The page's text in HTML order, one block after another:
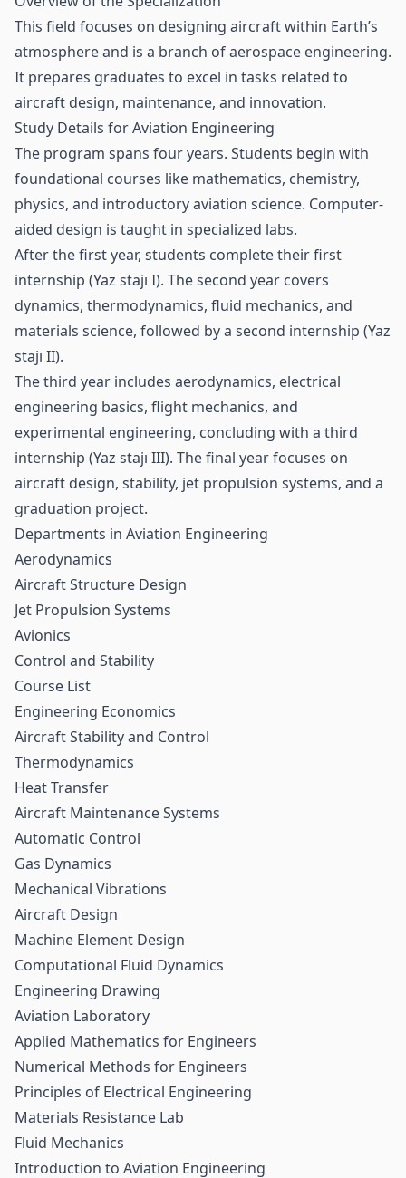
This field focuses on designing aircraft within Earth’s
atmosphere and is a branch of aerospace engineering.
It prepares graduates to excel in tasks related to
aircraft design, maintenance, and innovation.
Study Details for Aviation Engineering
The program spans four years. Students begin with
foundational courses like mathematics, chemistry,
physics, and introductory aviation science. Computer-
aided design is taught in specialized labs.
After the first year, students complete their first
internship (Yaz stajı I). The second year covers
dynamics, thermodynamics, fluid mechanics, and
materials science, followed by a second internship (Yaz
stajı II).
The third year includes aerodynamics, electrical
engineering basics, flight mechanics, and
experimental engineering, concluding with a third
internship (Yaz stajı III). The final year focuses on
aircraft design, stability, jet propulsion systems, and a
graduation project.
Departments in Aviation Engineering
Aerodynamics
Aircraft Structure Design
Jet Propulsion Systems
Avionics
Control and Stability
Course List
Engineering Economics
Aircraft Stability and Control
Thermodynamics
Heat Transfer
Aircraft Maintenance Systems
Automatic Control
Gas Dynamics
Mechanical Vibrations
Aircraft Design
Machine Element Design
Computational Fluid Dynamics
Engineering Drawing
Aviation Laboratory
Applied Mathematics for Engineers
Numerical Methods for Engineers
Principles of Electrical Engineering
Materials Resistance Lab
Fluid Mechanics
Introduction to Aviation Engineering